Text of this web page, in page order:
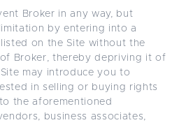
Broker in any way, but
by entering into a
on the Site without the
Broker, thereby depriving it of
may introduce you to
in selling or buying rights
the aforementioned
business associates,